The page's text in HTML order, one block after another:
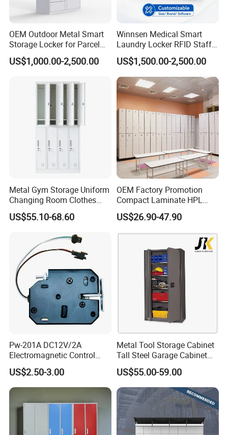
OEM Outdoor Metal Smart
Storage Locker for Parcel
Mail Dropping with APP
US$1,000.00-2,500.00
Winnsen Medical Smart
Laundry Locker RFID Staff
Access for Hospital Linen
Management
US$1,500.00-2,500.00
Metal Gym Storage Uniform
Changing Room Clothes
Closet Steel Compartment
Locker
US$55.10-68.60
OEM Factory Promotion
Compact Laminate HPL
Locker & Cabinet
Customized
US$26.90-47.90
Pw-201A DC12V/2A
Electromagnetic Control
Storage Cabinet Lock
US$2.50-3.00
Metal Tool Storage Cabinet
Tall Steel Garage Cabinet
for Workshop Factory Tool
& Equipment Organization
US$55.00-59.00